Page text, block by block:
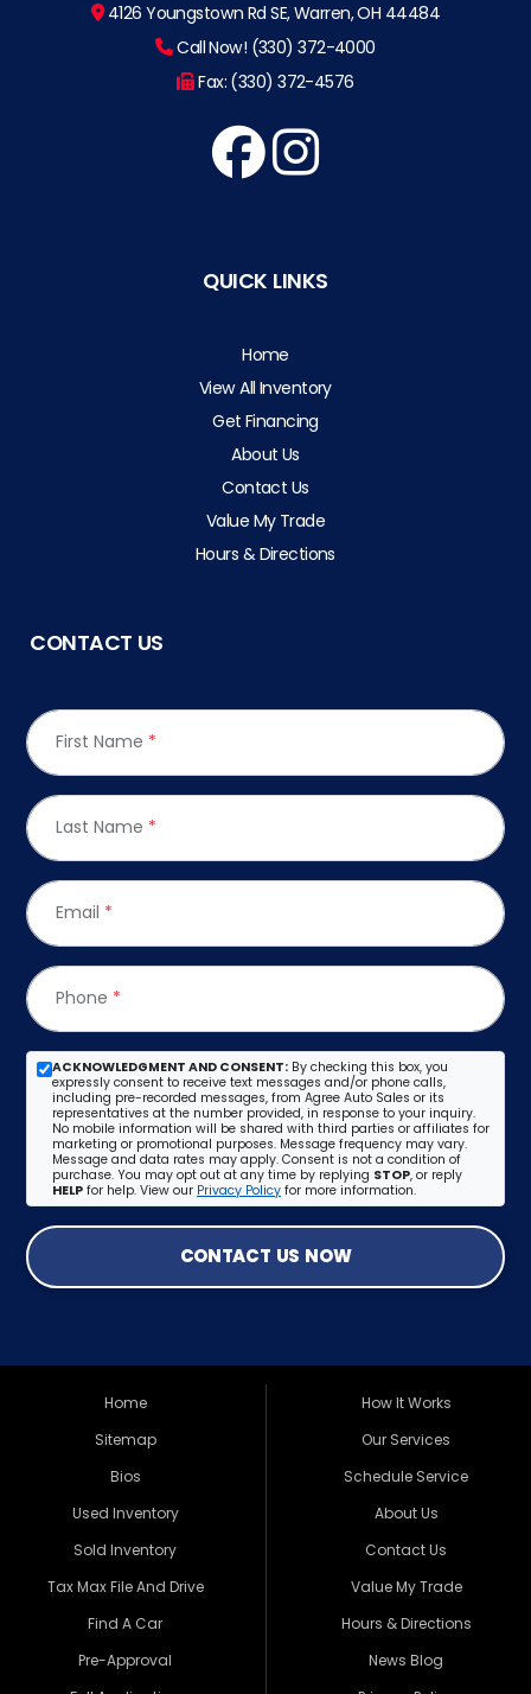
4126 Youngstown Rd SE, Warren, OH 44484
Call Now! (330) 372-4000
Fax: (330) 372-4576
QUICK LINKS
Home
View All Inventory
Get Financing
About Us
Contact Us
Value My Trade
Hours & Directions
CONTACT US
First Name *
Last Name *
Email *
Phone *
ACKNOWLEDGMENT AND CONSENT: By checking this box, you
expressly consent to receive text messages and/or phone calls,
including pre-recorded messages, from Agree Auto Sales or its
representatives at the number provided, in response to your inquiry.
No mobile information will be shared with third parties or affiliates for
marketing or promotional purposes. Message frequency may vary.
Message and data rates may apply. Consent is not a condition of
purchase. You may opt out at any time by replying STOP, or reply
HELP for help. View our Privacy Policy for more information.
CONTACT US NOW
Home
Sitemap
Bios
Used Inventory
Sold Inventory
Tax Max File And Drive
Find A Car
Pre-Approval
How It Works
Our Services
Schedule Service
About Us
Contact Us
Value My Trade
Hours & Directions
News Blog